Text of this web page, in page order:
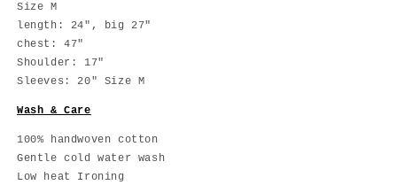
Size M
length: 24", big 27"
chest: 47"
Shoulder: 17"
Sleeves: 20" Size M
Wash & Care
100% handwoven cotton
Gentle cold water wash
Low heat Ironing